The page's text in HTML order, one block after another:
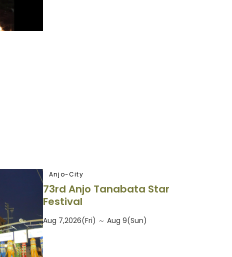
Anjo-City
73rd Anjo Tanabata Star
Festival
Aug 7,2026(Fri) ～ Aug 9(Sun)